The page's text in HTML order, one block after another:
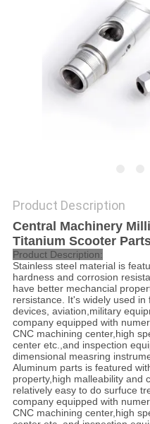
Product Description
Central Machinery
Titanium Scooter
Product Description:
Stainless steel material is
hardness and corrosion
have better mechancial
rersistance. It's widely used
devices, aviation,military
company equipped with
CNC machining center,high
center etc.,and inspection
dimensional measring
Aluminum parts is featured
property,high malleability and
relatively easy to do surfuce
company equipped with
CNC machining center,high